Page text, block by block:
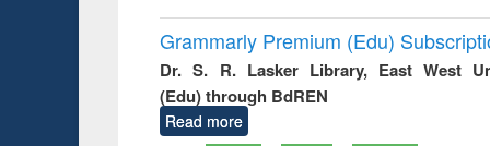
Grammarly Premium (Edu)
Dr. S. R. Lasker Library, East West
(Edu) through BdREN
Read more